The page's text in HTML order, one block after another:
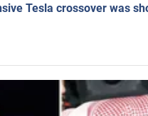
Tesla crossover was